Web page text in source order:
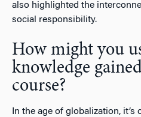
also highlighted the
social responsibility.
How might you
knowledge
course?
In the age of globalization,